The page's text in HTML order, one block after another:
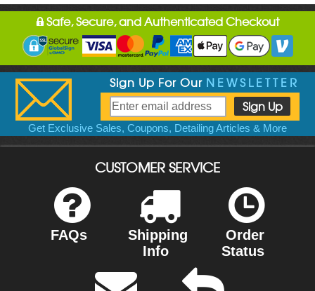
Safe, Secure, and Authenticated Checkout
Sign Up For Our NEWSLETTER
Get Exclusive Sales, Coupons, Detailing Articles & More
CUSTOMER SERVICE
FAQs
Shipping
Info
Order
Status